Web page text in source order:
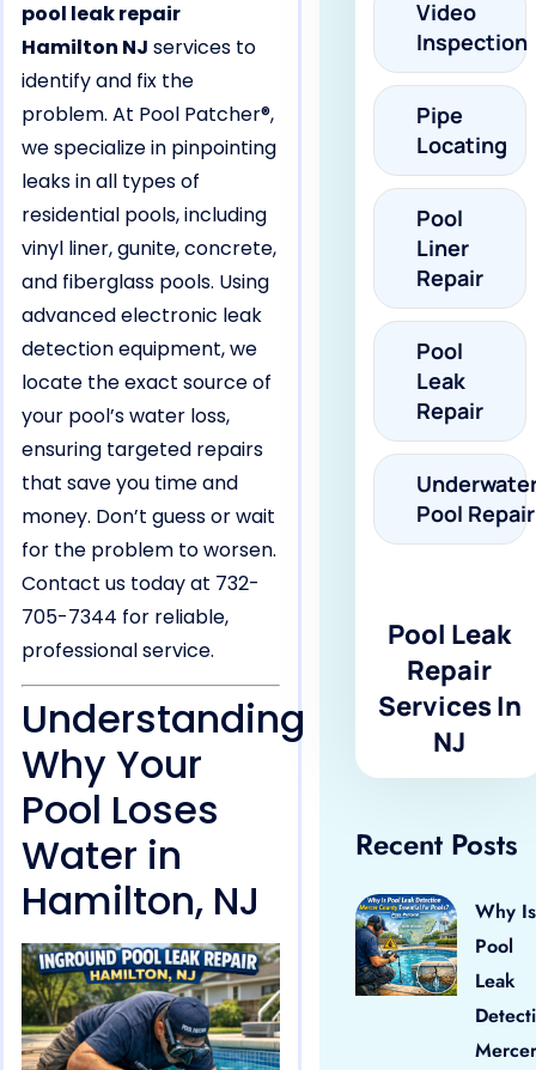
pool leak repair
Hamilton NJ services to
identify and fix the
problem. At Pool Patcher®,
we specialize in pinpointing
leaks in all types of
residential pools, including
vinyl liner, gunite, concrete,
and fiberglass pools. Using
advanced electronic leak
detection equipment, we
locate the exact source of
your pool’s water loss,
ensuring targeted repairs
that save you time and
money. Don’t guess or wait
for the problem to worsen.
Contact us today at 732-
705-7344 for reliable,
professional service.
Understanding
Why Your
Pool Loses
Water in
Hamilton, NJ
Video
Inspection
Pipe
Locating
Pool
Liner
Repair
Pool
Leak
Repair
Pool Repair
Pool Leak
Repair
Services In
NJ
Recent Posts
Why Is
Pool
Leak
Mercer